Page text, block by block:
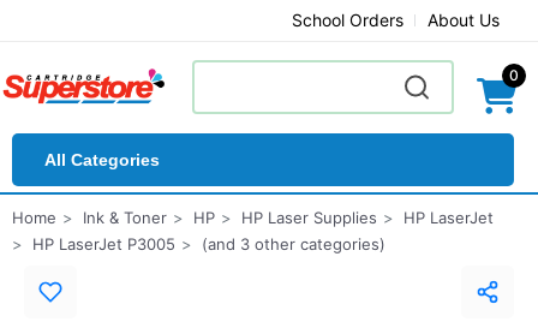
School Orders About Us
0
All Categories
Home Ink & Toner HP HP Laser Supplies
HP LaserJet
HP LaserJet P3005
(and 3 other categories)